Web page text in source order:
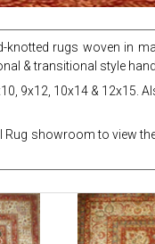
rugs woven in
& transitional style
9x12, 10x14 & 12x15.
Rug showroom to view